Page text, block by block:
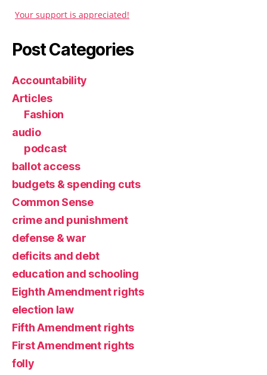
Your support is appreciated!
Post Categories
Accountability
Articles
Fashion
audio
podcast
ballot access
budgets & spending cuts
Common Sense
crime and punishment
defense & war
deficits and debt
education and schooling
Eighth Amendment rights
election law
Fifth Amendment rights
First Amendment rights
folly